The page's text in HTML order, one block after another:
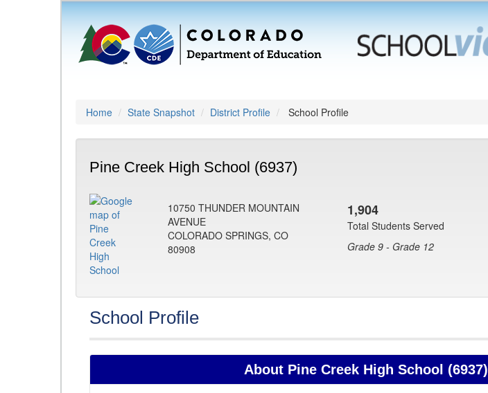
Home State Snapshot District Profile School Profile
Pine Creek High School (6937)
10750 THUNDER MOUNTAIN
AVENUE
COLORADO SPRINGS, CO
80908
1,904
Total Students Served
Grade 9 - Grade 12
School Profile
About Pine Creek High School (6937)